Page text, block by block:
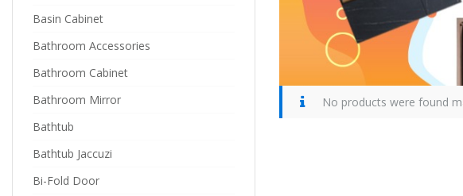
No products were found
Basin Cabinet
Bathroom Accessories
Bathroom Cabinet
Bathroom Mirror
Bathtub
Bathtub Jaccuzi
Bi-Fold Door